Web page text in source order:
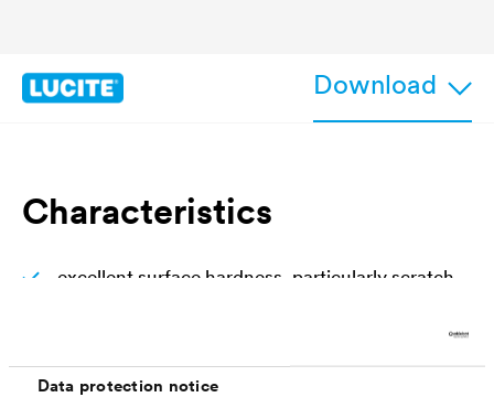
Data protection notice
Download
Characteristics
excellent surface hardness, particularly scratch
and disinfectants